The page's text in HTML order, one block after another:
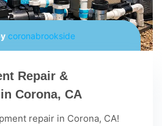
coronabrookside
Repair &
Corona, CA
repair in Corona, CA!